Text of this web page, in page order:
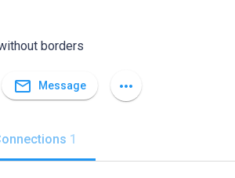
borders
mail_outline Message more_horiz
1